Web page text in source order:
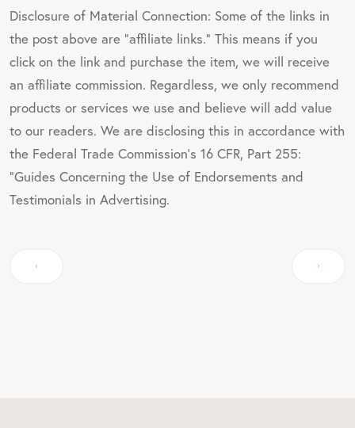
Disclosure of Material Connection: Some of the links in
the post above are "affiliate links." This means if you
click on the link and purchase the item, we will receive
an affiliate commission. Regardless, we only recommend
products or services we use and believe will add value
to our readers. We are disclosing this in accordance with
the Federal Trade Commission's 16 CFR, Part 255:
"Guides Concerning the Use of Endorsements and
Testimonials in Advertising.